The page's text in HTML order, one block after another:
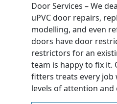
Door Services – We
uPVC door repairs,
modelling, and even
doors have door
restrictors for an
team is happy to fix it.
fitters treats every job
levels of attention and